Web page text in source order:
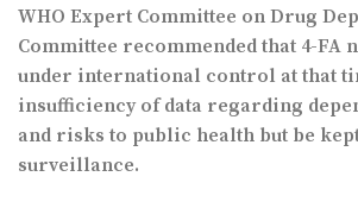
WHO Expert Committee on Drug
Committee recommended that 4-FA
under international control at that
insufficiency of data regarding
and risks to public health but be
surveillance.